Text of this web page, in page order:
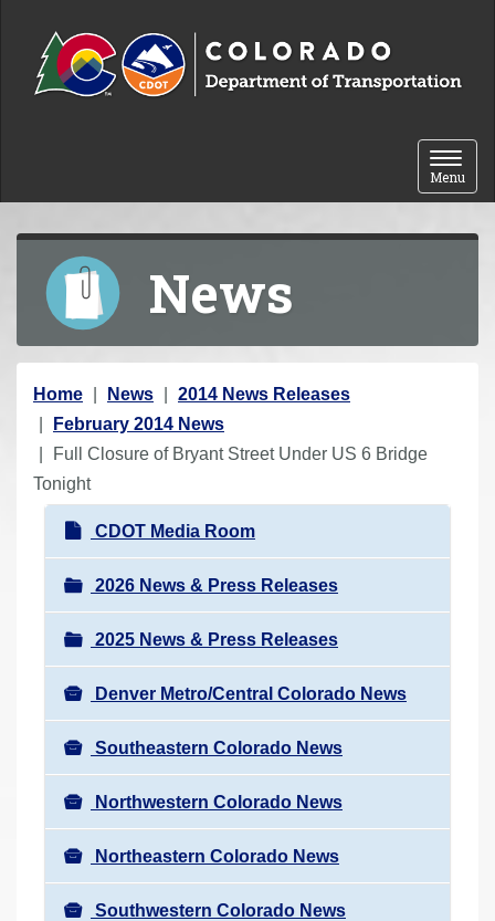
Toggle
Menu
News
Y
o
u
a
Home News
2014 News Releases
February 2014 News
Full Closure of Bryant Street Under US 6 Bridge
Tonight
N
a
v
i
g
a
t
i
o
n
CDOT Media Room
2026 News & Press Releases
2025 News & Press Releases
Denver Metro/Central Colorado News
Southeastern Colorado News
Northwestern Colorado News
Northeastern Colorado News
Southwestern Colorado News